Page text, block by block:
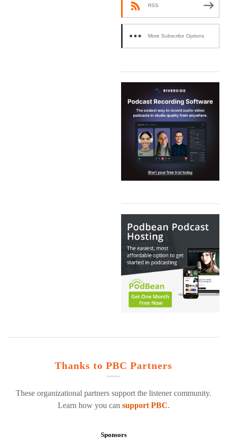
RSS
More Subscribe Options
Thanks to PBC Partners
These organizational partners support the listener community.
Learn how you can support PBC.
Sponsors